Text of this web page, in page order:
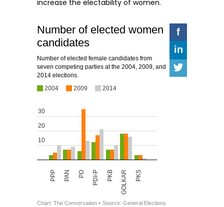
increase the electability of women.